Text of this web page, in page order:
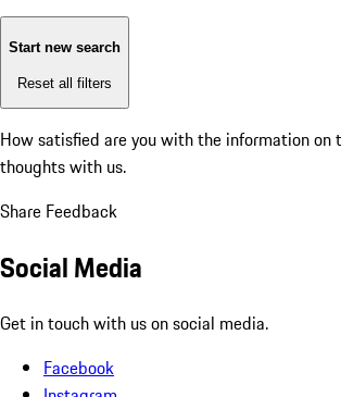
Start new search
Reset all filters
How satisfied are you with the information on
thoughts with us.
Share Feedback
Social Media
Get in touch with us on social media.
Facebook